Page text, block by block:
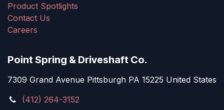
Product Spotlights
Contact Us
Careers
Point Spring & Driveshaft Co.
7309 Grand Avenue Pittsburgh PA 15225 United States
(412) 264-3152